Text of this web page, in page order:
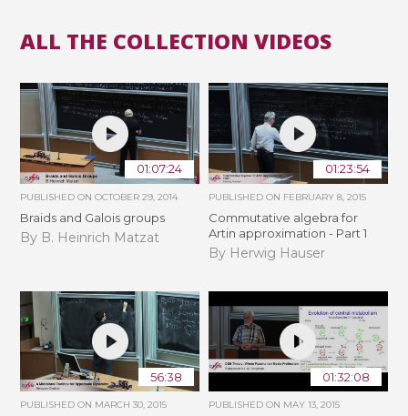
ALL THE COLLECTION VIDEOS
01:07:24
PUBLISHED ONOCTOBER 29, 2014
Braids and Galois groups
By B. Heinrich Matzat
01:23:54
PUBLISHED ON FEBRUARY 8, 2015
Commutative algebra for
Artin approximation - Part 1
By Herwig Hauser
56:38
PUBLISHED ON MARCH 30, 2015
01:32:08
PUBLISHED ON MAY 13, 2015